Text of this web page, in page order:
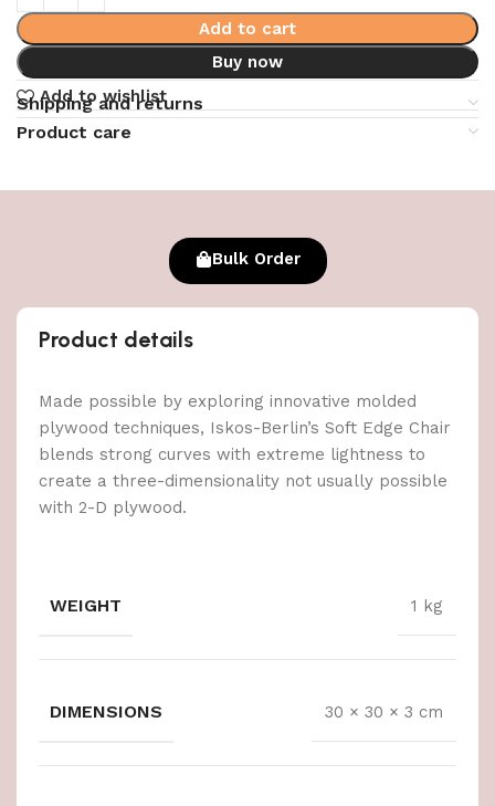
Add to cart
Buy now
Add to wishlist
Shipping and returns
Product care
Bulk Order
Product details
Made possible by exploring innovative molded
plywood techniques, Iskos-Berlin’s Soft Edge Chair
blends strong curves with extreme lightness to
create a three-dimensionality not usually possible
with 2-D plywood.
WEIGHT 1 kg
DIMENSIONS 30 × 30 × 3 cm